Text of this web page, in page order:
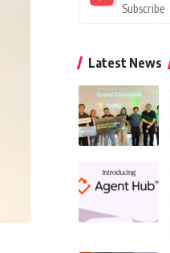
Subscribe
Latest News